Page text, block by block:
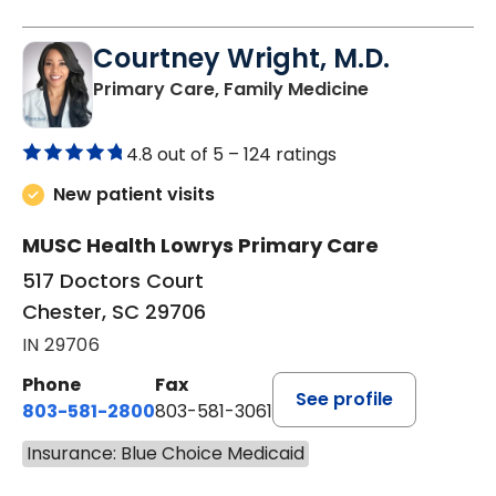
Courtney Wright, M.D.
Primary Care, Family Medicinein Chester, SC
4.8 out of 5 – 124 ratings
New patient visits
MUSC Health Lowrys Primary Care
517 Doctors Court
Chester, SC 29706
IN 29706
Phone
803-581-2800
Fax
803-581-3061
See profile
Insurance: Blue Choice Medicaid